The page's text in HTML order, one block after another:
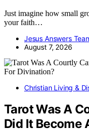
Just imagine how small
your faith…
Jesus Answers
August 7, 2026
Christian Living &
Tarot Was A
Did It Become